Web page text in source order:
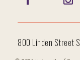
800 Linden Street